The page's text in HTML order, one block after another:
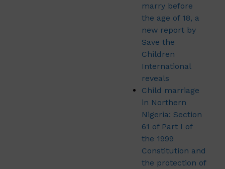
marry before
the age of 18, a
new report by
Save the
Children
International
reveals
Child marriage
in Northern
Nigeria: Section
61 of Part I of
the 1999
Constitution and
the protection of